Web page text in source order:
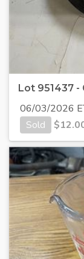
Lot 951437 -
06/03/2026
Sold
$